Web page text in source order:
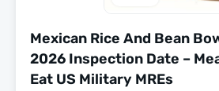
Mexican Rice And Bean
2026 Inspection Date –
Eat US Military MREs